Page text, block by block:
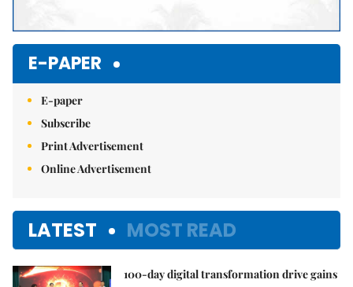
E-PAPER
E-paper
Subscribe
Print Advertisement
Online Advertisement
LATEST MOST READ
100-day digital transformation drive gains